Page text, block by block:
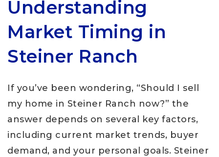
Understanding
Market Timing in
Steiner Ranch
If you’ve been wondering, “Should I sell
my home in Steiner Ranch now?” the
answer depends on several key factors,
including current market trends, buyer
demand, and your personal goals. Steiner